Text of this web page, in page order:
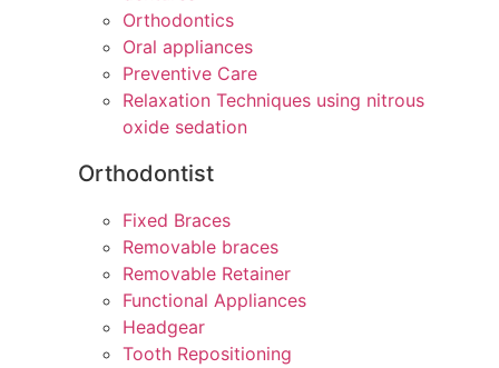
Orthodontics
Oral appliances
Preventive Care
Relaxation Techniques using nitrous
oxide sedation
Orthodontist
Fixed Braces
Removable braces
Removable Retainer
Functional Appliances
Headgear
Tooth Repositioning